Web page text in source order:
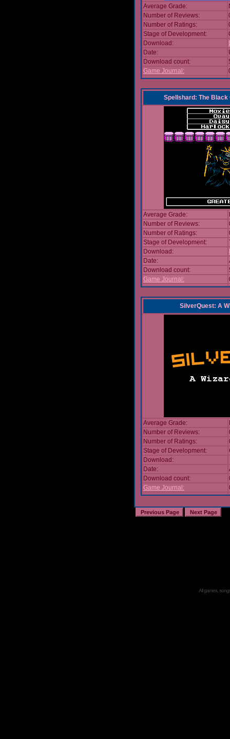
Average Grade:
Number of Reviews:
Number of Ratings:
Stage of Development:
Download:
Date:
Download count:
Game Journal:
Spellshard: The Black
Average Grade:
Number of Reviews:
Number of Ratings:
Stage of Development:
Download:
Date:
Download count:
Game Journal:
SilverQuest: A
Average Grade:
Number of Reviews:
Number of Ratings:
Stage of Development:
Download:
Date:
Download count:
Game Journal:
All games,